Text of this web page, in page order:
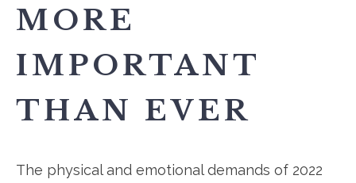
MORE
IMPORTANT
THAN EVER
The physical and emotional demands of 2022